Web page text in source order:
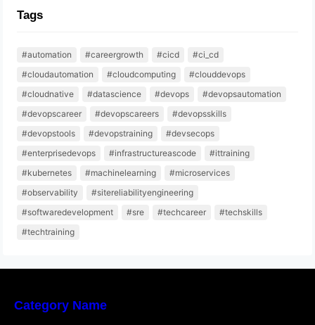
Tags
#automation #careergrowth #cicd
#ci_cd
#cloudautomation
#cloudcomputing
#clouddevops
#cloudnative
#datascience #devops
#devopsautomation
#devopscareer
#devopscareers
#devopsskills
#devopstools
#devopstraining
#devsecops
#enterprisedevops
#infrastructureascode
#ittraining
#kubernetes
#machinelearning
#microservices
#observability
#sitereliabilityengineering
#softwaredevelopment
#sre #techcareer
#techskills
#techtraining
Category Name